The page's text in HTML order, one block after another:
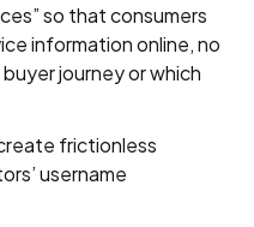
so that consumers
information online, no
journey or which
frictionless
username